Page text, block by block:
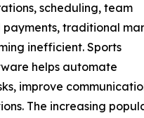
scheduling, team
traditional
inefficient. Sports
helps automate
improve
The increasing